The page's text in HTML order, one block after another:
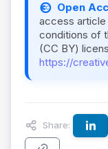
Open
access article
conditions of
(CC BY)
https://
Share: